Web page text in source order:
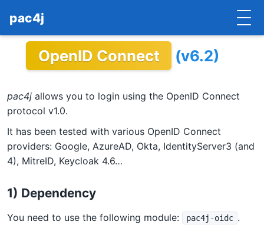
pac4j
IMPLEMENTATIONS
DOCUMENTATION
CONTRIBUTE
BLOG
COMMERCIAL SUPPORT
OpenID Connect (v6.2)
pac4j allows you to login using the OpenID Connect
protocol v1.0.
It has been tested with various OpenID Connect
providers: Google, AzureAD, Okta, IdentityServer3 (and
4), MitreID, Keycloak 4.6…
1) Dependency
You need to use the following module: pac4j-oidc .